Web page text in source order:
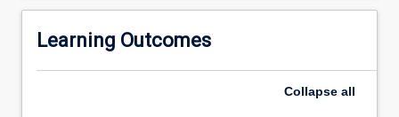
chain,
Learning Outcomes
Collapse all